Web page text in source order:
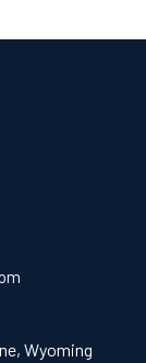
Wyoming